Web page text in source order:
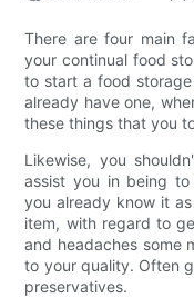
There are four main
your continual food
to start a food
already have one,
these things that you
Likewise, you
assist you in being
you already know it
item, with regard to
and headaches some
to your quality. Often
preservatives.